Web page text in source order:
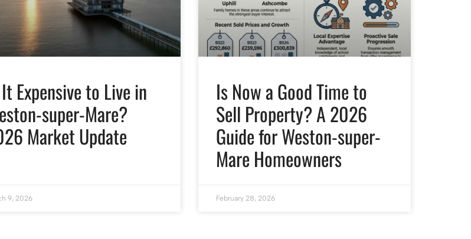
Expensive to Live in
super-Mare?
Market Update
9, 2026
Is Now a Good Time to
Sell Property? A 2026
Guide for Weston-super-
Mare Homeowners
February 28, 2026